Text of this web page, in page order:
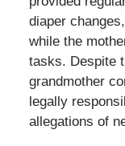
diaper
while the
tasks. Despite
grandmother
legally
allegations of